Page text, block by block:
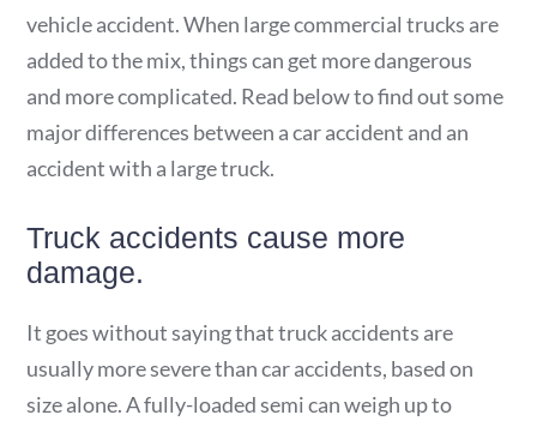
vehicle accident. When large commercial trucks are
added to the mix, things can get more dangerous
and more complicated. Read below to find out some
major differences between a car accident and an
accident with a large truck.
Truck accidents cause more
damage.
It goes without saying that truck accidents are
usually more severe than car accidents, based on
size alone. A fully-loaded semi can weigh up to